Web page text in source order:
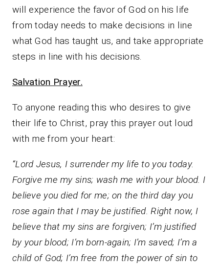
will experience the favor of God on his life
from today needs to make decisions in line
what God has taught us, and take appropriate
steps in line with his decisions.
Salvation Prayer.
To anyone reading this who desires to give
their life to Christ, pray this prayer out loud
with me from your heart:
“Lord Jesus, I surrender my life to you today.
Forgive me my sins; wash me with your blood. I
believe you died for me; on the third day you
rose again that I may be justified. Right now, I
believe that my sins are forgiven; I’m justified
by your blood; I’m born-again; I’m saved; I’m a
child of God; I’m free from the power of sin to